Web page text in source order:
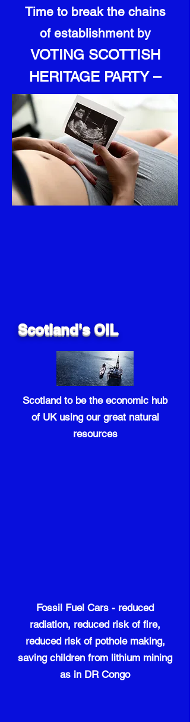
Time to break the chains
of establishment by
VOTING SCOTTISH
HERITAGE PARTY –
Scotland's OIL
Scotland to be the economic hub
of UK using our great natural
resources
Fossil Fuel Cars - reduced
radiation, reduced risk of fire,
reduced risk of pothole making,
saving children from lithium mining
as in DR Congo